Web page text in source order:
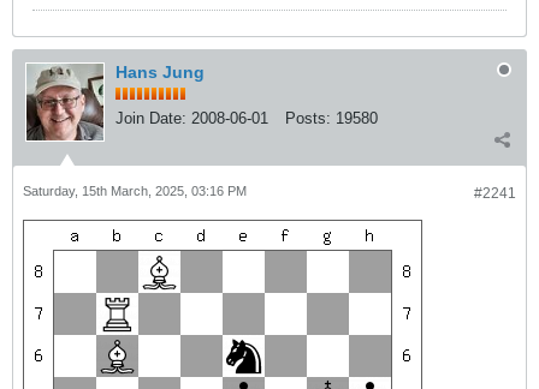
Hans Jung
Join Date: 2008-06-01 Posts: 19580
#2241
Saturday, 15th March, 2025, 03:16 PM